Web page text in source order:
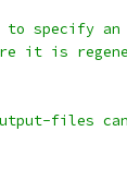
to specify
it is
files